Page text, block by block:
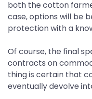
both the cotton
case, options will be
protection with a
Of course, the final
contracts on
thing is certain that
eventually devolve